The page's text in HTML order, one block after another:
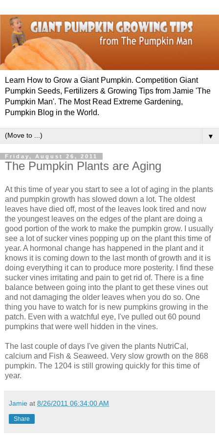
Learn How to Grow a Giant Pumpkin. Competition Giant
Pumpkin Seeds, Fertilizers & Growing Tips from Jamie 'The
Pumpkin Man'. The Most Read Extreme Gardening,
Pumpkin Blog in the World.
▼
Friday, August 26, 2011
The Pumpkin Plants are Aging
At this time of year you start to see a lot of aging in the plants
and pumpkin growth has slowed down a lot. The oldest
leaves have died off, most of the leaves look tired and now
the youngest leaves on the edges of the plant are doing a
good portion of the work to make the pumpkin grow. I usually
see a lot of sucker vines popping up on the plant this time of
year. A hormonal change has happened in the plant and it
knows it is coming down to the last month of growth and it is
doing everything it can to produce more posterity. I find these
sucker vines irritating and pain to get rid of. There is a fine
balance between going into the plant to get these vines out
and not damaging the older leaves when you do so. One
thing you have to watch for is new pumpkins growing in the
patch. Even with a watchful eye, I've pulled out 60 pound
pumpkins that were well hidden in the vines.
The last couple of days I've given the plants NutriCal,
calcium and Fish & Seaweed. Very slow growth on the 868
pumpkin. The 1204 is still growing quickly for this time of
year.
Jamie at 8/26/2011 06:34:00 AM
Share